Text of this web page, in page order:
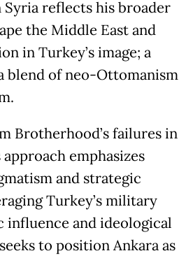
Syria reflects his broader
the Middle East and
in Turkey’s image; a
blend of neo-Ottomanism
Brotherhood’s failures in
approach emphasizes
and strategic
Turkey’s military
influence and ideological
to position Ankara as